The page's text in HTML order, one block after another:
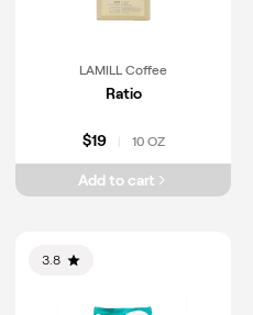
LAMILL Coffee
Ratio
$19 10 OZ
Add to cart
3.8